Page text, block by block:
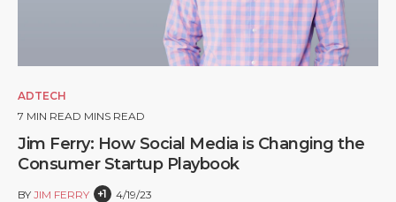
ADTECH
7 MIN READ MINS READ
Jim Ferry: How Social Media is Changing the
Consumer Startup Playbook
BY JIM FERRY +1 4/19/23